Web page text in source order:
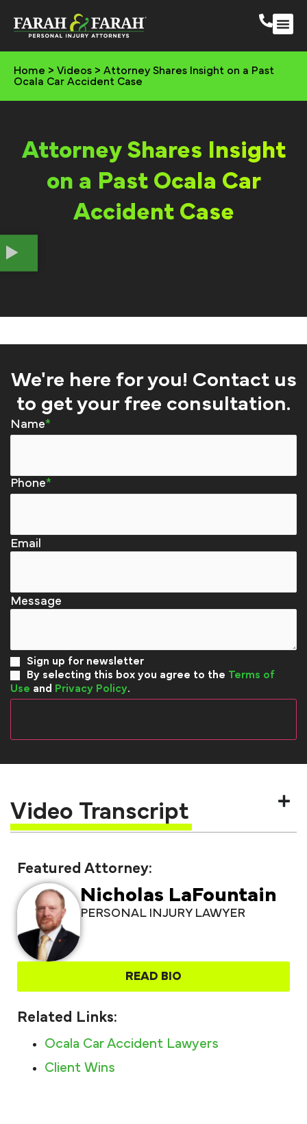
Home > Videos > Attorney Shares Insight on a Past
Ocala Car Accident Case
Attorney Shares Insight
on a Past Ocala Car
Accident Case
We're here for you! Contact us
to get your free consultation.
Name
Phone
Email
Sign up for newsletter
By selecting this box you agree to the Terms of
Use and Privacy Policy.
Video Transcript
Featured Attorney:
Nicholas LaFountain
PERSONAL INJURY LAWYER
READ BIO
Related Links:
Ocala Car Accident Lawyers
Client Wins